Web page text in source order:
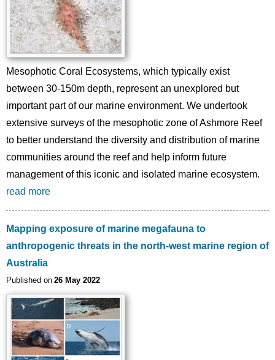
Mesophotic Coral Ecosystems, which typically exist
between 30-150m depth, represent an unexplored but
important part of our marine environment. We undertook
extensive surveys of the mesophotic zone of Ashmore Reef
to better understand the diversity and distribution of marine
communities around the reef and help inform future
management of this iconic and isolated marine ecosystem.
read more
Mapping exposure of marine megafauna to
anthropogenic threats in the north-west marine region of
Australia
Published on 26 May 2022
Image